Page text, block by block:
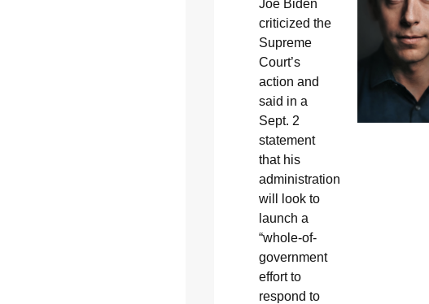
Joe Biden
criticized the
Supreme
Court’s
action and
said in a
Sept. 2
statement
that his
administration
will look to
launch a
“whole-of-
government
effort to
respond to